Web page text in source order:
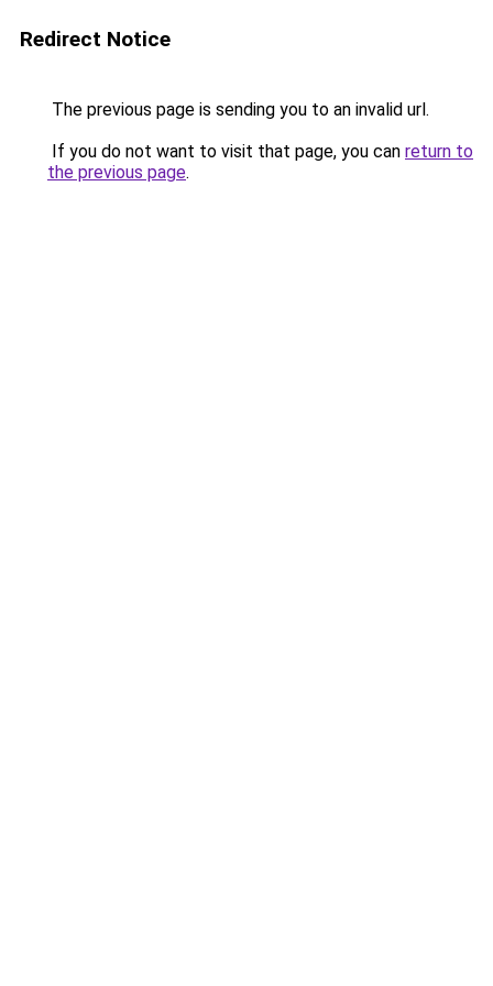
Redirect Notice
The previous page is sending you to an invalid url.
If you do not want to visit that page, you can return to
the previous page.